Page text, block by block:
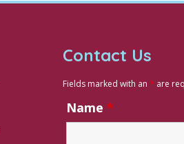
Contact Us
Fields marked with an * are
Name *